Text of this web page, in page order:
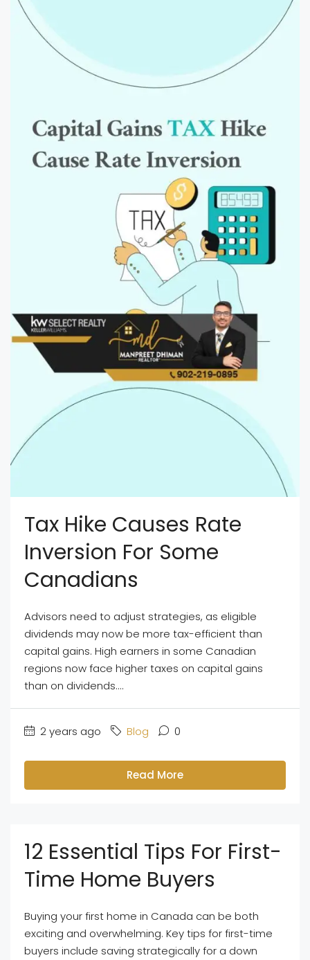
Tax Hike Causes Rate
Inversion For Some
Canadians
Advisors need to adjust strategies, as eligible
dividends may now be more tax-efficient than
capital gains. High earners in some Canadian
regions now face higher taxes on capital gains
than on dividends....
2 years ago Blog 0
Read More
12 Essential Tips For First-
Time Home Buyers
Buying your first home in Canada can be both
exciting and overwhelming. Key tips for first-time
buyers include saving strategically for a down